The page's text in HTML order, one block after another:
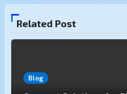
Related Post
Blog